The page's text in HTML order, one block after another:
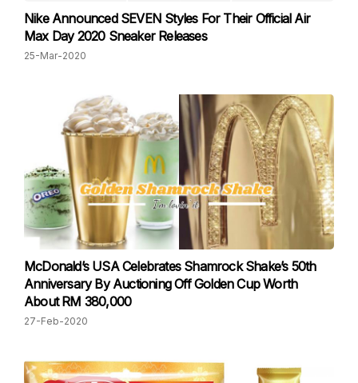
Nike Announced SEVEN Styles For Their Official Air
Max Day 2020 Sneaker Releases
25-Mar-2020
McDonald’s USA Celebrates Shamrock Shake’s 50th
Anniversary By Auctioning Off Golden Cup Worth
About RM 380,000
27-Feb-2020